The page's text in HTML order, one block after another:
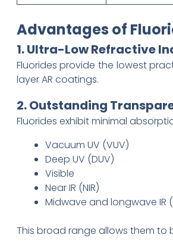
Advantages of
1. Ultra-Low Refractive
Fluorides provide the lowest
layer AR coatings.
2. Outstanding
Fluorides exhibit minimal
Vacuum UV (VUV)
Deep UV (DUV)
Visible
Near IR (NIR)
Midwave and longwave IR
This broad range allows them to